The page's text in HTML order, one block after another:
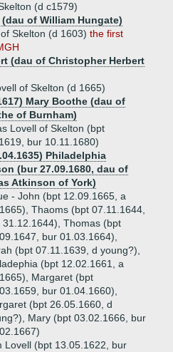
(d c1579)
of William Hungate)
Skelton (d 1603) the first
(dau of Christopher Herbert
of Skelton (d 1665)
Mary Boothe (dau of
of Burnham)
Lovell of Skelton (bpt
bur 10.11.1680)
Philadelphia
(bur 27.09.1680, dau of
Atkinson of York)
- John (bpt 12.09.1665, a
Thaoms (bpt 07.11.1644,
31.12.1644), Thomas (bpt
bur 01.03.1664),
(bpt 07.11.1639, d young?),
(bpt 12.02.1661, a
Margaret (bpt
bur 01.04.1660),
(bpt 26.05.1660, d
Mary (bpt 03.02.1666, bur
Lovell (bpt 13.05.1622, bur